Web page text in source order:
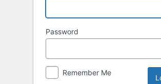
Password
Remember Me